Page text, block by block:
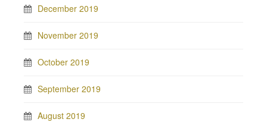
December 2019
November 2019
October 2019
September 2019
August 2019